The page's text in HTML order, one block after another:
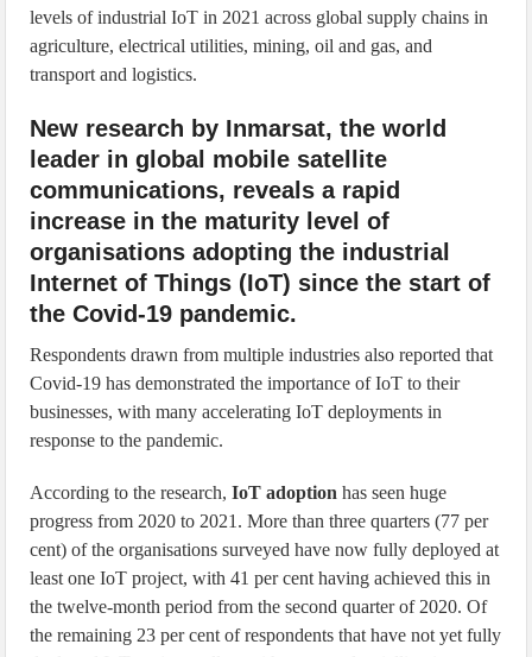
levels of industrial IoT in 2021 across global supply chains in
agriculture, electrical utilities, mining, oil and gas, and
transport and logistics.
New research by Inmarsat, the world
leader in global mobile satellite
communications, reveals a rapid
increase in the maturity level of
organisations adopting the industrial
Internet of Things (IoT) since the start of
the Covid-19 pandemic.
Respondents drawn from multiple industries also reported that
Covid-19 has demonstrated the importance of IoT to their
businesses, with many accelerating IoT deployments in
response to the pandemic.
According to the research,IoT adoption has seen huge
progress from 2020 to 2021. More than three quarters (77 per
cent) of the organisations surveyed have now fully deployed at
least one IoT project, with 41 per cent having achieved this in
the twelve-month period from the second quarter of 2020. Of
the remaining 23 per cent of respondents that have not yet fully